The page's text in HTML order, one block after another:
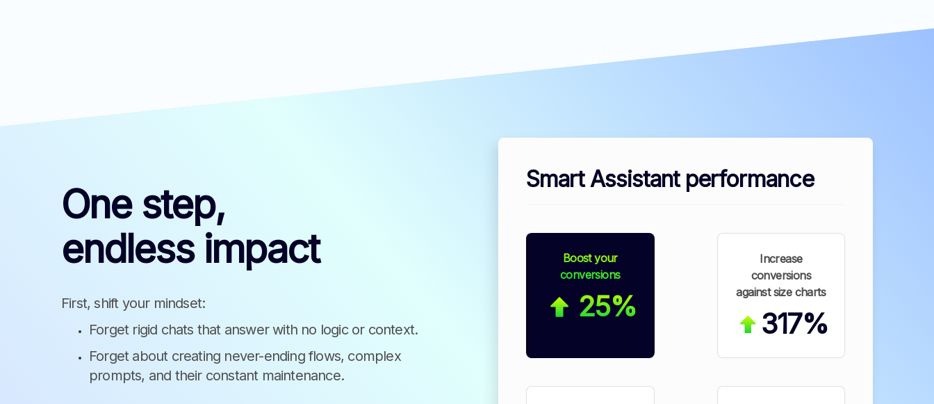
One step,
endless impact
First, shift your mindset:
Forget rigid chats that answer with no logic or context.
Forget about creating never-ending flows, complex
prompts, and their constant maintenance.
Smart Assistant performance
Boost your
conversions
25%
Increase
conversions
against size charts
317%